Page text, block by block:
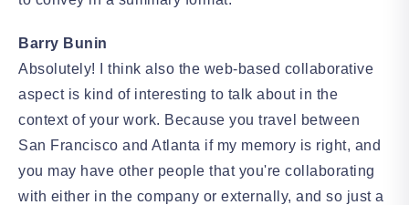
Barry Bunin
Absolutely! I think also the web-based collaborative
aspect is kind of interesting to talk about in the
context of your work. Because you travel between
San Francisco and Atlanta if my memory is right, and
you may have other people that you're collaborating
with either in the company or externally, and so just a